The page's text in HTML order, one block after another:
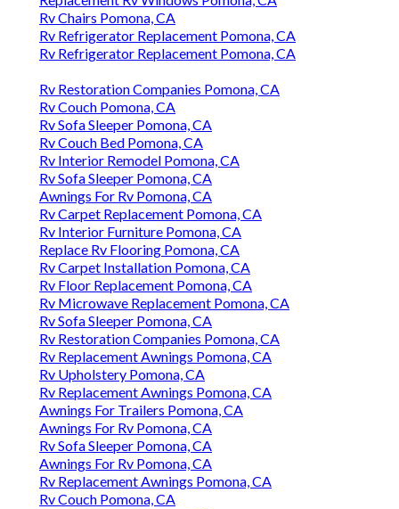
Rv Chairs Pomona, CA
Rv Refrigerator Replacement Pomona, CA
Rv Refrigerator Replacement Pomona, CA
Rv Restoration Companies Pomona, CA
Rv Couch Pomona, CA
Rv Sofa Sleeper Pomona, CA
Rv Couch Bed Pomona, CA
Rv Interior Remodel Pomona, CA
Rv Sofa Sleeper Pomona, CA
Awnings For Rv Pomona, CA
Rv Carpet Replacement Pomona, CA
Rv Interior Furniture Pomona, CA
Replace Rv Flooring Pomona, CA
Rv Carpet Installation Pomona, CA
Rv Floor Replacement Pomona, CA
Rv Microwave Replacement Pomona, CA
Rv Sofa Sleeper Pomona, CA
Rv Restoration Companies Pomona, CA
Rv Replacement Awnings Pomona, CA
Rv Upholstery Pomona, CA
Rv Replacement Awnings Pomona, CA
Awnings For Trailers Pomona, CA
Awnings For Rv Pomona, CA
Rv Sofa Sleeper Pomona, CA
Awnings For Rv Pomona, CA
Rv Replacement Awnings Pomona, CA
Rv Couch Pomona, CA